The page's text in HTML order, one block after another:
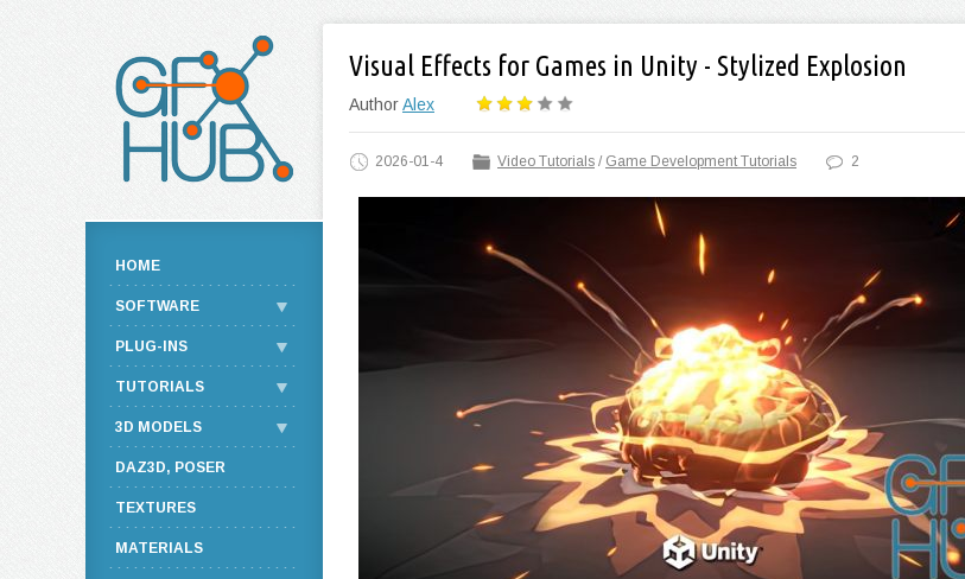
Visual Effects for Games in Unity - Stylized Explosion
AuthorAlex
2026-01-4 Video Tutorials / Game Development Tutorials 2
HOME
SOFTWARE
PLUG-INS
TUTORIALS
3D MODELS
DAZ3D, POSER
TEXTURES
MATERIALS